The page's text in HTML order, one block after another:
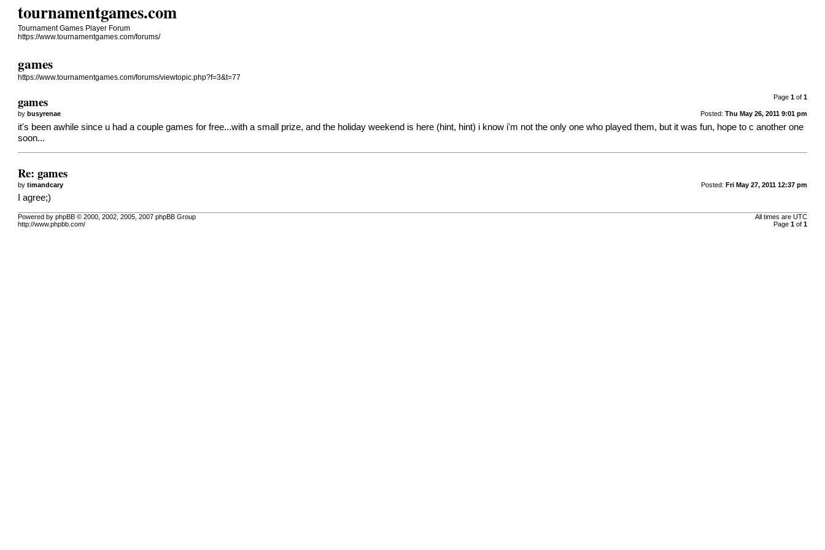
tournamentgames.com
Tournament Games Player Forum
https://www.tournamentgames.com/forums/
games
https://www.tournamentgames.com/forums/viewtopic.php?f=3&t=77
Page 1of 1
games
Posted: Thu May 26, 2011 9:01 pm
bybusyrenae
it's been awhile since u had a couple games for free...with a small prize, and the holiday weekend is here (hint, hint) i know i'm not the only one who played them, but it was fun, hope to c another one
soon...
Re: games
Posted: Fri May 27, 2011 12:37 pm
bytimandcary
I agree;)
All times are UTC
Page 1of 1
Powered by phpBB © 2000, 2002, 2005, 2007 phpBB Group
http://www.phpbb.com/